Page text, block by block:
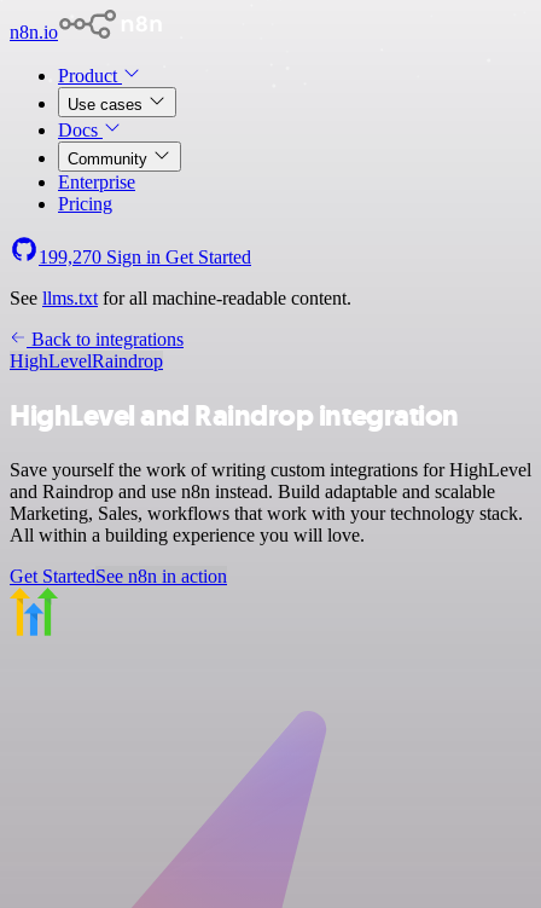
n8n.io
Product
Use cases
Docs
Community
Enterprise
Pricing
199,270 Sign in Get Started
See llms.txt for all machine-readable content.
Back to integrations
HighLevelRaindrop
HighLevel and Raindrop integration
Save yourself the work of writing custom integrations for HighLevel
and Raindrop and use n8n instead. Build adaptable and scalable
Marketing, Sales, workflows that work with your technology stack.
All within a building experience you will love.
Get StartedSee n8n in action